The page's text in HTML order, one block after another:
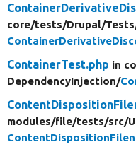
core/tests/Drupal/
ContainerTest.php in
DependencyInjection/
modules/file/tests/src/